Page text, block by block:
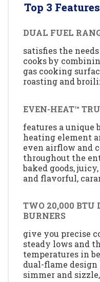
Top 3 Features
DUAL FUEL
satisfies the
cooks by
gas cooking
roasting and
EVEN-HEAT™
features a unique
heating element
even airflow and
throughout the
baked goods,
and flavorful,
TWO 20,000 BTU
BURNERS
give you precise
steady lows and
temperatures in
dual-flame design
simmer and